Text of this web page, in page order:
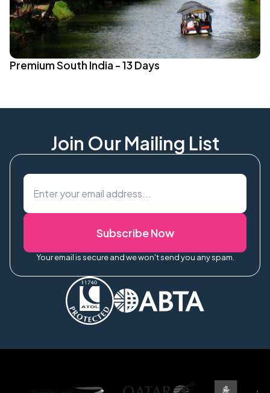
Premium South India - 13 Days
Join Our Mailing List
Subscribe Now
Your email is secure and we won't send you any spam.